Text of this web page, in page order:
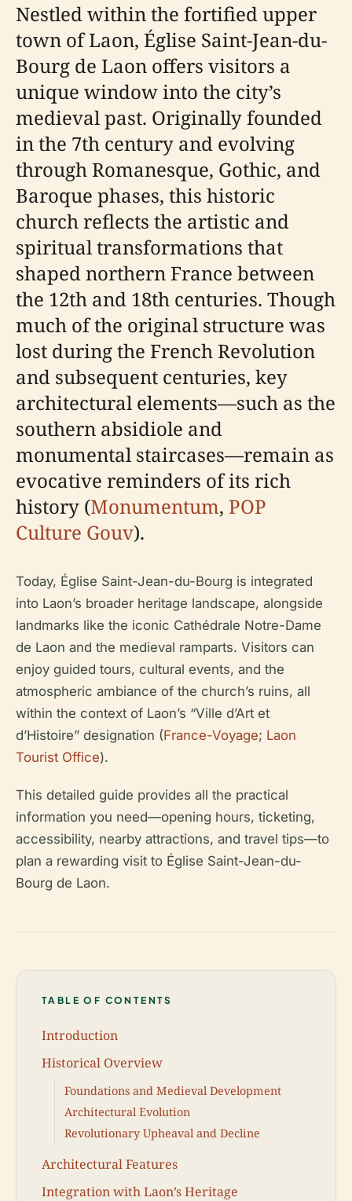
Nestled within the fortified upper
town of Laon, Église Saint-Jean-du-
Bourg de Laon offers visitors a
unique window into the city’s
medieval past. Originally founded
in the 7th century and evolving
through Romanesque, Gothic, and
Baroque phases, this historic
church reflects the artistic and
spiritual transformations that
shaped northern France between
the 12th and 18th centuries. Though
much of the original structure was
lost during the French Revolution
and subsequent centuries, key
architectural elements—such as the
southern absidiole and
monumental staircases—remain as
evocative reminders of its rich
history (Monumentum, POP
Culture Gouv).
Today, Église Saint-Jean-du-Bourg is integrated
into Laon’s broader heritage landscape, alongside
landmarks like the iconic Cathédrale Notre-Dame
de Laon and the medieval ramparts. Visitors can
enjoy guided tours, cultural events, and the
atmospheric ambiance of the church’s ruins, all
within the context of Laon’s “Ville d’Art et
d’Histoire” designation (France-Voyage; Laon
Tourist Office).
This detailed guide provides all the practical
information you need—opening hours, ticketing,
accessibility, nearby attractions, and travel tips—to
plan a rewarding visit to Église Saint-Jean-du-
Bourg de Laon.
TABLE OF CONTENTS
Introduction
Historical Overview
Foundations and Medieval Development
Architectural Evolution
Revolutionary Upheaval and Decline
Architectural Features
Integration with Laon’s Heritage